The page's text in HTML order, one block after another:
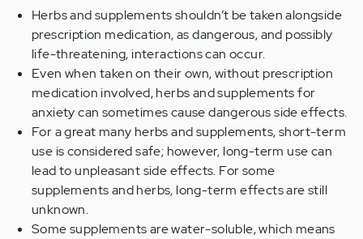
Herbs and supplements shouldn’t be taken alongside
prescription medication, as dangerous, and possibly
life-threatening, interactions can occur.
Even when taken on their own, without prescription
medication involved, herbs and supplements for
anxiety can sometimes cause dangerous side effects.
For a great many herbs and supplements, short-term
use is considered safe; however, long-term use can
lead to unpleasant side effects. For some
supplements and herbs, long-term effects are still
unknown.
Some supplements are water-soluble, which means